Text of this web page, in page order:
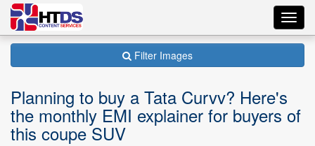
Filter Images
⁠Planning to buy a Tata Curvv? Here's
the monthly EMI explainer for buyers of
this coupe SUV